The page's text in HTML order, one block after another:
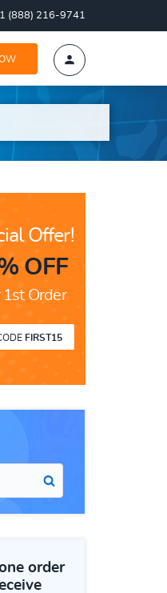
(888) 216-9741
Offer!
OFF
1st Order
FIRST15
order